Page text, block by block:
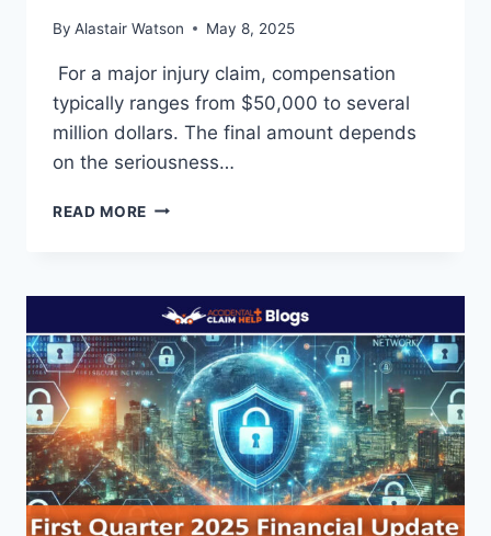
By Alastair Watson May 8, 2025
For a major injury claim, compensation
typically ranges from $50,000 to several
million dollars. The final amount depends
on the seriousness…
READ MORE HOW
GET
FOR
A
MAJOR
INJURY
CLAIM?